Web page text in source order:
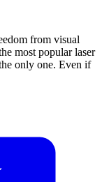
from visual
most popular laser
only one. Even if